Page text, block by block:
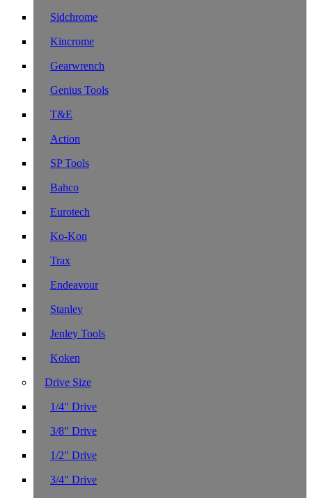
Sidchrome
Kincrome
Gearwrench
Genius Tools
T&E
Action
SP Tools
Bahco
Eurotech
Ko-Kon
Trax
Endeavour
Stanley
Jenley Tools
Koken
Drive Size
1/4″ Drive
3/8″ Drive
1/2″ Drive
3/4″ Drive